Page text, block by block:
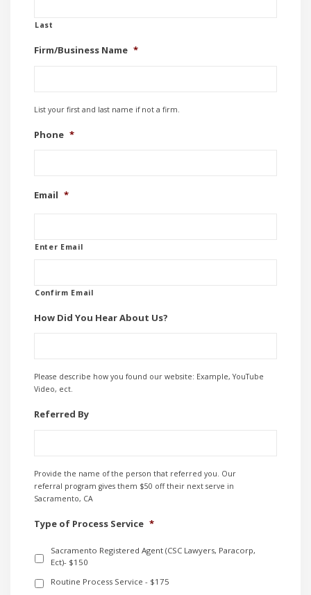
Last
Firm/Business Name *
List your first and last name if not a firm.
Phone *
Email *
Enter Email
Confirm Email
How Did You Hear About Us?
Please describe how you found our website: Example, YouTube
Video, ect.
Referred By
Provide the name of the person that referred you. Our
referral program gives them $50 off their next serve in
Sacramento, CA
Type of Process Service *
Sacramento Registered Agent (CSC Lawyers, Paracorp,
Ect)- $150
Routine Process Service - $175